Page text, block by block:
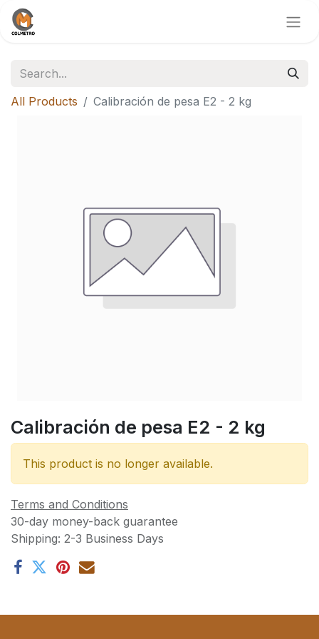
All Products Calibración de pesa E2 - 2 kg
Calibración de pesa E2 - 2 kg
This product is no longer available.
Terms and Conditions
30-day money-back guarantee
Shipping: 2-3 Business Days